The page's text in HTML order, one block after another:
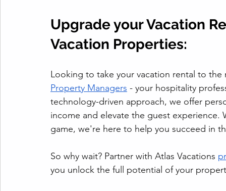
Upgrade your Vacation
Vacation Properties:
Looking to take your vacation rental to
Property Managers - your hospitality
technology-driven approach, we offer
income and elevate the guest
game, we're here to help you succeed in
So why wait? Partner with Atlas Vacations
you unlock the full potential of your